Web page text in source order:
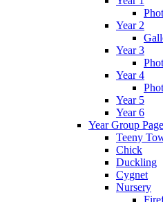
Year 2
Year 3
Year 4
Year 5
Year 6
Year Group
Teeny
Chick
Duckling
Cygnet
Nursery